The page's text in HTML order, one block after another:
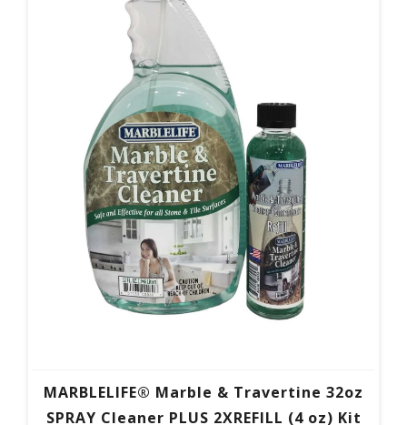
MARBLELIFE® Marble & Travertine 32oz
SPRAY Cleaner PLUS 2XREFILL (4 oz) Kit